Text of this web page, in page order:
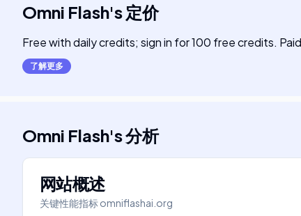
Omni Flash's 定价
Free with daily credits; sign in for 100 free credits.
了解更多
Omni Flash's分析
网站概述
关键性能指标omniflashai.org